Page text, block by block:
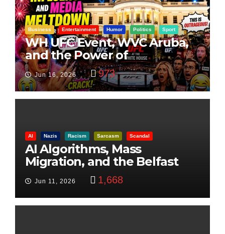
Business Entertainment Humor Politics Sport
WH UFC Event, WVC Aruba,
and the Power of
Visualization
Jun 16, 2026 973
AI Nazis Racism Sarcasm Scandal
AI Algorithms, Mass
Migration, and the Belfast
Beheading: The Truth
Jun 11, 2026 1,668